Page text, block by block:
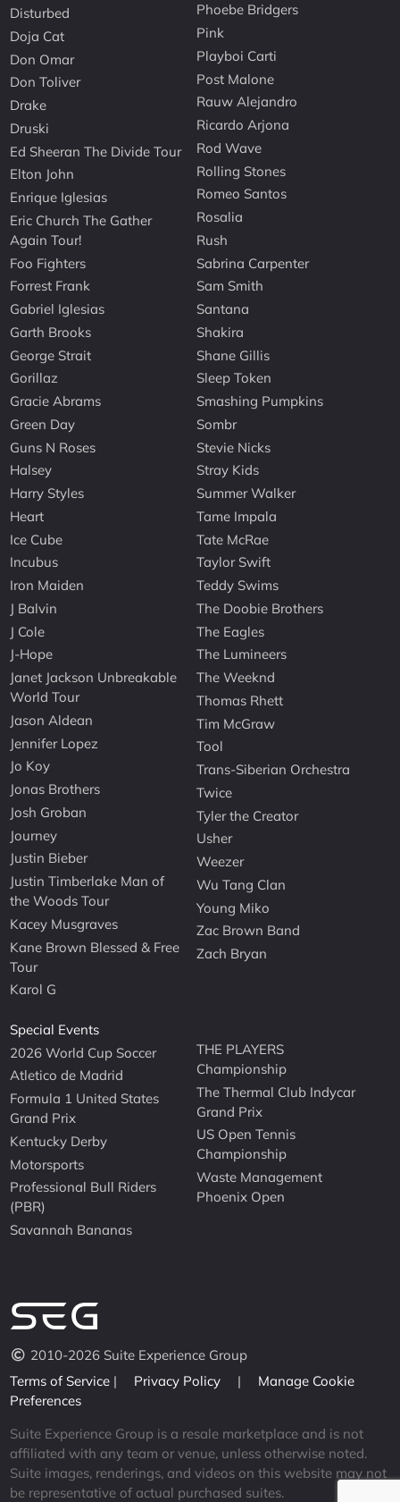
Disturbed
Doja Cat
Don Omar
Don Toliver
Drake
Druski
Ed Sheeran The Divide Tour
Elton John
Enrique Iglesias
Eric Church The Gather
Again Tour!
Foo Fighters
Forrest Frank
Gabriel Iglesias
Garth Brooks
George Strait
Gorillaz
Gracie Abrams
Green Day
Guns N Roses
Halsey
Harry Styles
Heart
Ice Cube
Incubus
Iron Maiden
J Balvin
J Cole
J-Hope
Janet Jackson Unbreakable
World Tour
Jason Aldean
Jennifer Lopez
Jo Koy
Jonas Brothers
Josh Groban
Journey
Justin Bieber
Justin Timberlake Man of
the Woods Tour
Kacey Musgraves
Kane Brown Blessed & Free
Tour
Karol G
Phoebe Bridgers
Pink
Playboi Carti
Post Malone
Rauw Alejandro
Ricardo Arjona
Rod Wave
Rolling Stones
Romeo Santos
Rosalia
Rush
Sabrina Carpenter
Sam Smith
Santana
Shakira
Shane Gillis
Sleep Token
Smashing Pumpkins
Sombr
Stevie Nicks
Stray Kids
Summer Walker
Tame Impala
Tate McRae
Taylor Swift
Teddy Swims
The Doobie Brothers
The Eagles
The Lumineers
The Weeknd
Thomas Rhett
Tim McGraw
Tool
Trans-Siberian Orchestra
Twice
Tyler the Creator
Usher
Weezer
Wu Tang Clan
Young Miko
Zac Brown Band
Zach Bryan
Special Events
2026 World Cup Soccer
Atletico de Madrid
Formula 1 United States
Grand Prix
Kentucky Derby
Motorsports
Professional Bull Riders
(PBR)
Savannah Bananas
THE PLAYERS
Championship
The Thermal Club Indycar
Grand Prix
US Open Tennis
Championship
Waste Management
Phoenix Open
2010-2026 Suite Experience Group
Terms of Service | Privacy Policy |
Manage Cookie
Preferences
Suite Experience Group is a resale marketplace and is not
affiliated with any team or venue, unless otherwise noted.
Suite images, renderings, and videos on this website may not
be representative of actual purchased suites.